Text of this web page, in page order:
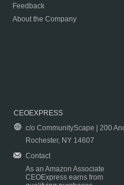
Feedback
About the Company
CEOEXPRESS
c/o CommunityScape | 200
Rochester, NY 14607
Contact
As an Amazon Associate
CEOExpress earns from